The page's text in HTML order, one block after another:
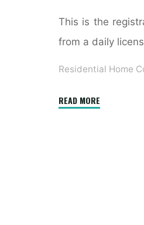
This is the
from a daily
Residential Home
READ MORE"How